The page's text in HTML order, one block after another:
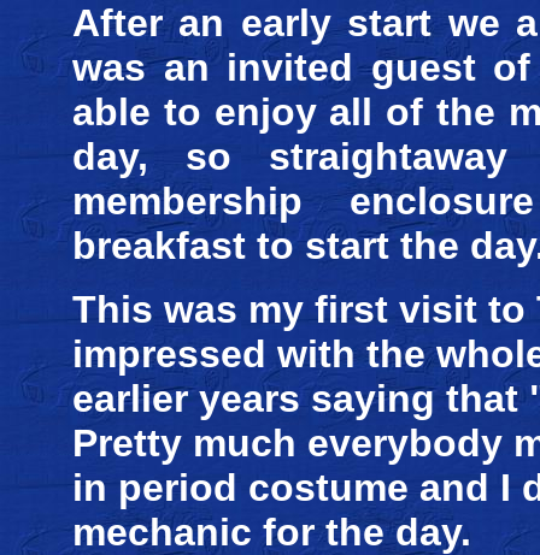
After an early start we
was an invited guest of
able to enjoy all of the
day, so
membership
breakfast to start the
This was my first visit to
impressed with the
earlier years saying
Pretty much everybody
in period costume and I
mechanic for the day.